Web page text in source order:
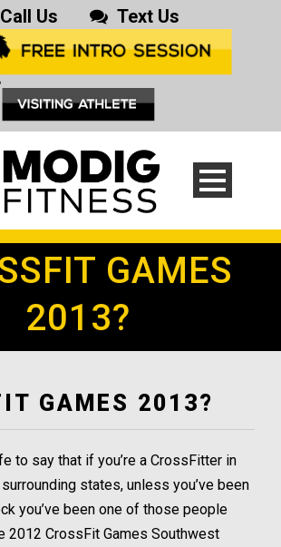
Call Us Text Us
GAMES
2013?
GAMES 2013?
to say that if you’re a CrossFitter in
states, unless you’ve been
you’ve been one of those people
2012 CrossFit Games Southwest